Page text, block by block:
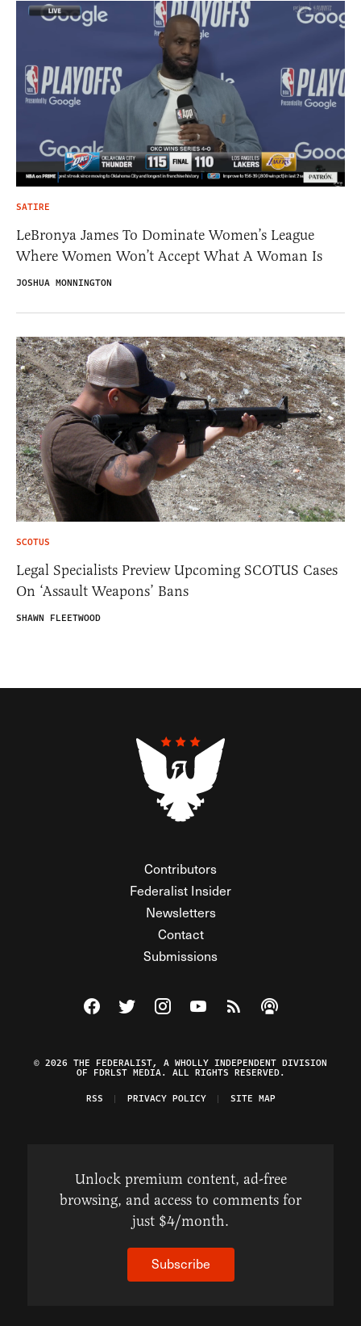
SATIRE
LeBronya James To Dominate Women’s League
Where Women Won’t Accept What A Woman Is
JOSHUA MONNINGTON
SCOTUS
Legal Specialists Preview Upcoming SCOTUS Cases
On ‘Assault Weapons’ Bans
SHAWN FLEETWOOD
Contributors
Federalist Insider
Newsletters
Contact
Submissions
Visit The Federalist on Facebook
Visit The Federalist on Twitter
Visit The Federalist on Instagram
Watch The Federalist on
View The Federalist
Listen to The
© 2026 THE FEDERALIST, A WHOLLY INDEPENDENT DIVISION
OF FDRLST MEDIA. ALL RIGHTS RESERVED.
RSS
PRIVACY POLICY SITE MAP
Unlock premium content, ad-free
browsing, and access to comments for
just $4/month.
Subscribe